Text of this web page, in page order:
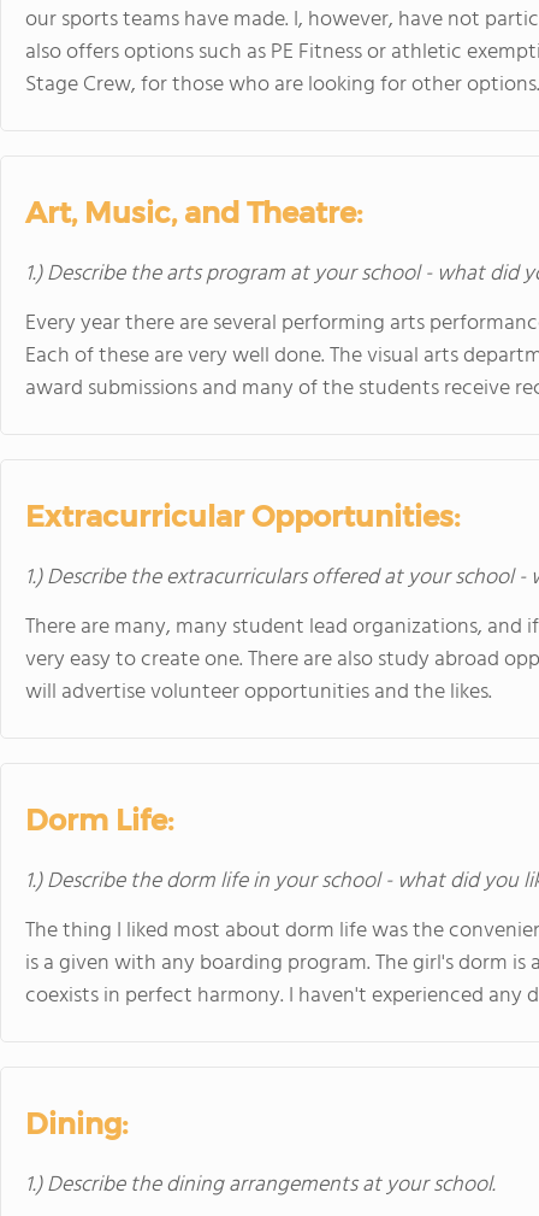
our sports teams have made. I, however, have not
also offers options such as PE Fitness or athletic
Stage Crew, for those who are looking for other options.
Art, Music, and Theatre:
1.) Describe the arts program at your school - what did
Every year there are several performing arts
Each of these are very well done. The visual arts
award submissions and many of the students receive
Extracurricular Opportunities:
1.) Describe the extracurriculars offered at your school
There are many, many student lead organizations,
very easy to create one. There are also study abroad
will advertise volunteer opportunities and the likes.
Dorm Life:
1.) Describe the dorm life in your school - what did you
The thing I liked most about dorm life was the
is a given with any boarding program. The girl's dorm
coexists in perfect harmony. I haven't experienced
Dining:
1.) Describe the dining arrangements at your school.